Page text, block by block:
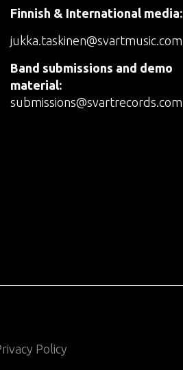
Finnish & International media:
jukka.taskinen@svartmusic.com
Band submissions and demo
material:
submissions@svartrecords.com
Policy